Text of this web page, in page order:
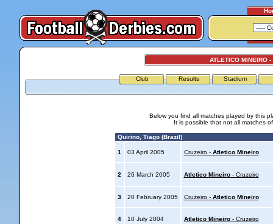
ATLETICO MINEIRO -
Club Results Stadium
Below you find all matches played by this
It is possible that not all matches
Quirino, Tiago (Brazil)
1 03 April 2005 Cruzeiro - Atletico Mineiro
2 26 March 2005 Atletico Mineiro- Cruzeiro
3 20 February 2005 Cruzeiro - Atletico Mineiro
4 10 July 2004 Atletico Mineiro- Cruzeiro